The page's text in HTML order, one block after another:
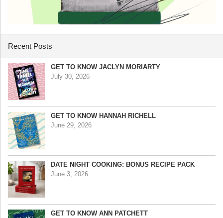
Recent Posts
GET TO KNOW JACLYN MORIARTY
July 30, 2026
GET TO KNOW HANNAH RICHELL
June 29, 2026
DATE NIGHT COOKING: BONUS RECIPE PACK
June 3, 2026
GET TO KNOW ANN PATCHETT